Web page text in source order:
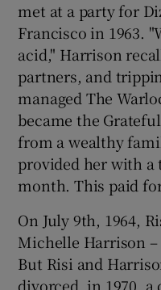
met at a party for
Francisco in 1963.
acid," Harrison
partners, and
managed The
became the
from a wealthy
provided her with a
month. This paid
On July 9th, 1964,
Michelle Harrison
But Risi and
divorced, in 1970, a